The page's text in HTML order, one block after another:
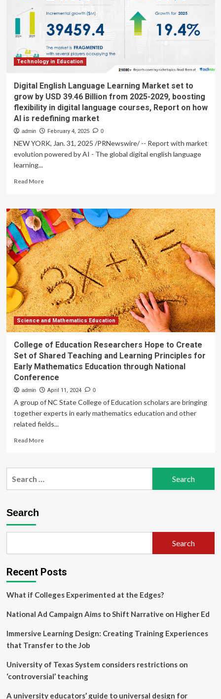
education
Technology in Education
Digital English Language Learning Market set to
grow by USD 39.46 Billion from 2025-2029, boosting
flexibility in digital language courses, Report on how
AI is redefining market
admin February 4, 2025 0
NEW YORK, Jan. 31, 2025 /PRNewswire/ -- Report with market
evolution powered by AI - The global digital english language
learning...
Read MoreRead
Digital
English
Language
Learning
Market
set
to
grow
by
USD
39.46
Billion
from
2025-
boosting
flexibility
in
digital
language
Report
on
how
is
Science and Mathematics Education
College of Education Researchers Hope to Create
Set of Shared Teaching and Learning Principles for
Early Mathematics Education through National
Conference
admin April 11, 2024 0
A group of NC State College of Education scholars are bringing
together experts in early mathematics education and other
related fields...
Read MoreRead
College
Set
and
for
Mathematics
through
National
Search
Search
Recent Posts
What if Colleges Experimented at the Edges?
National Ad Campaign Aims to Shift Narrative on Higher Ed
Immersive Learning Design: Creating Training Experiences
that Transfer to the Job
University of Texas System considers restrictions on
‘controversial’ teaching
A university educators’ guide to universal design for